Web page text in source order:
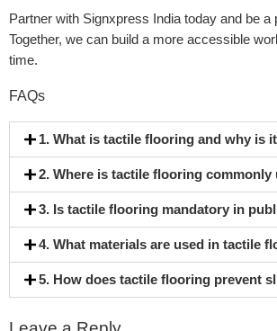
Partner with Signxpress India today and be a
Together, we can build a more accessible
time.
FAQs
1. What is tactile flooring and why is
2. Where is tactile flooring commonly
3. Is tactile flooring mandatory in
4. What materials are used in tactile
5. How does tactile flooring prevent